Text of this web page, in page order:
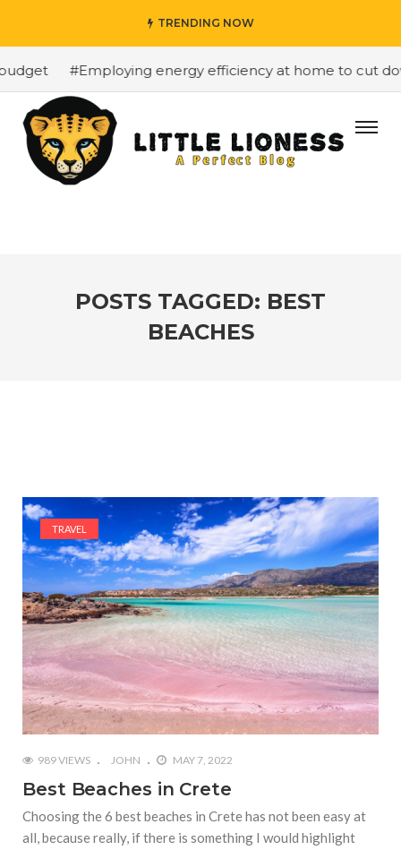
TRENDING NOW
#Employing energy efficiency at home to cut
POSTS TAGGED: BEST
BEACHES
TRAVEL
989 VIEWS JOHN MAY 7, 2022
Best Beaches in Crete
Choosing the 6 best beaches in Crete has not been easy at
all, because really, if there is something I would highlight